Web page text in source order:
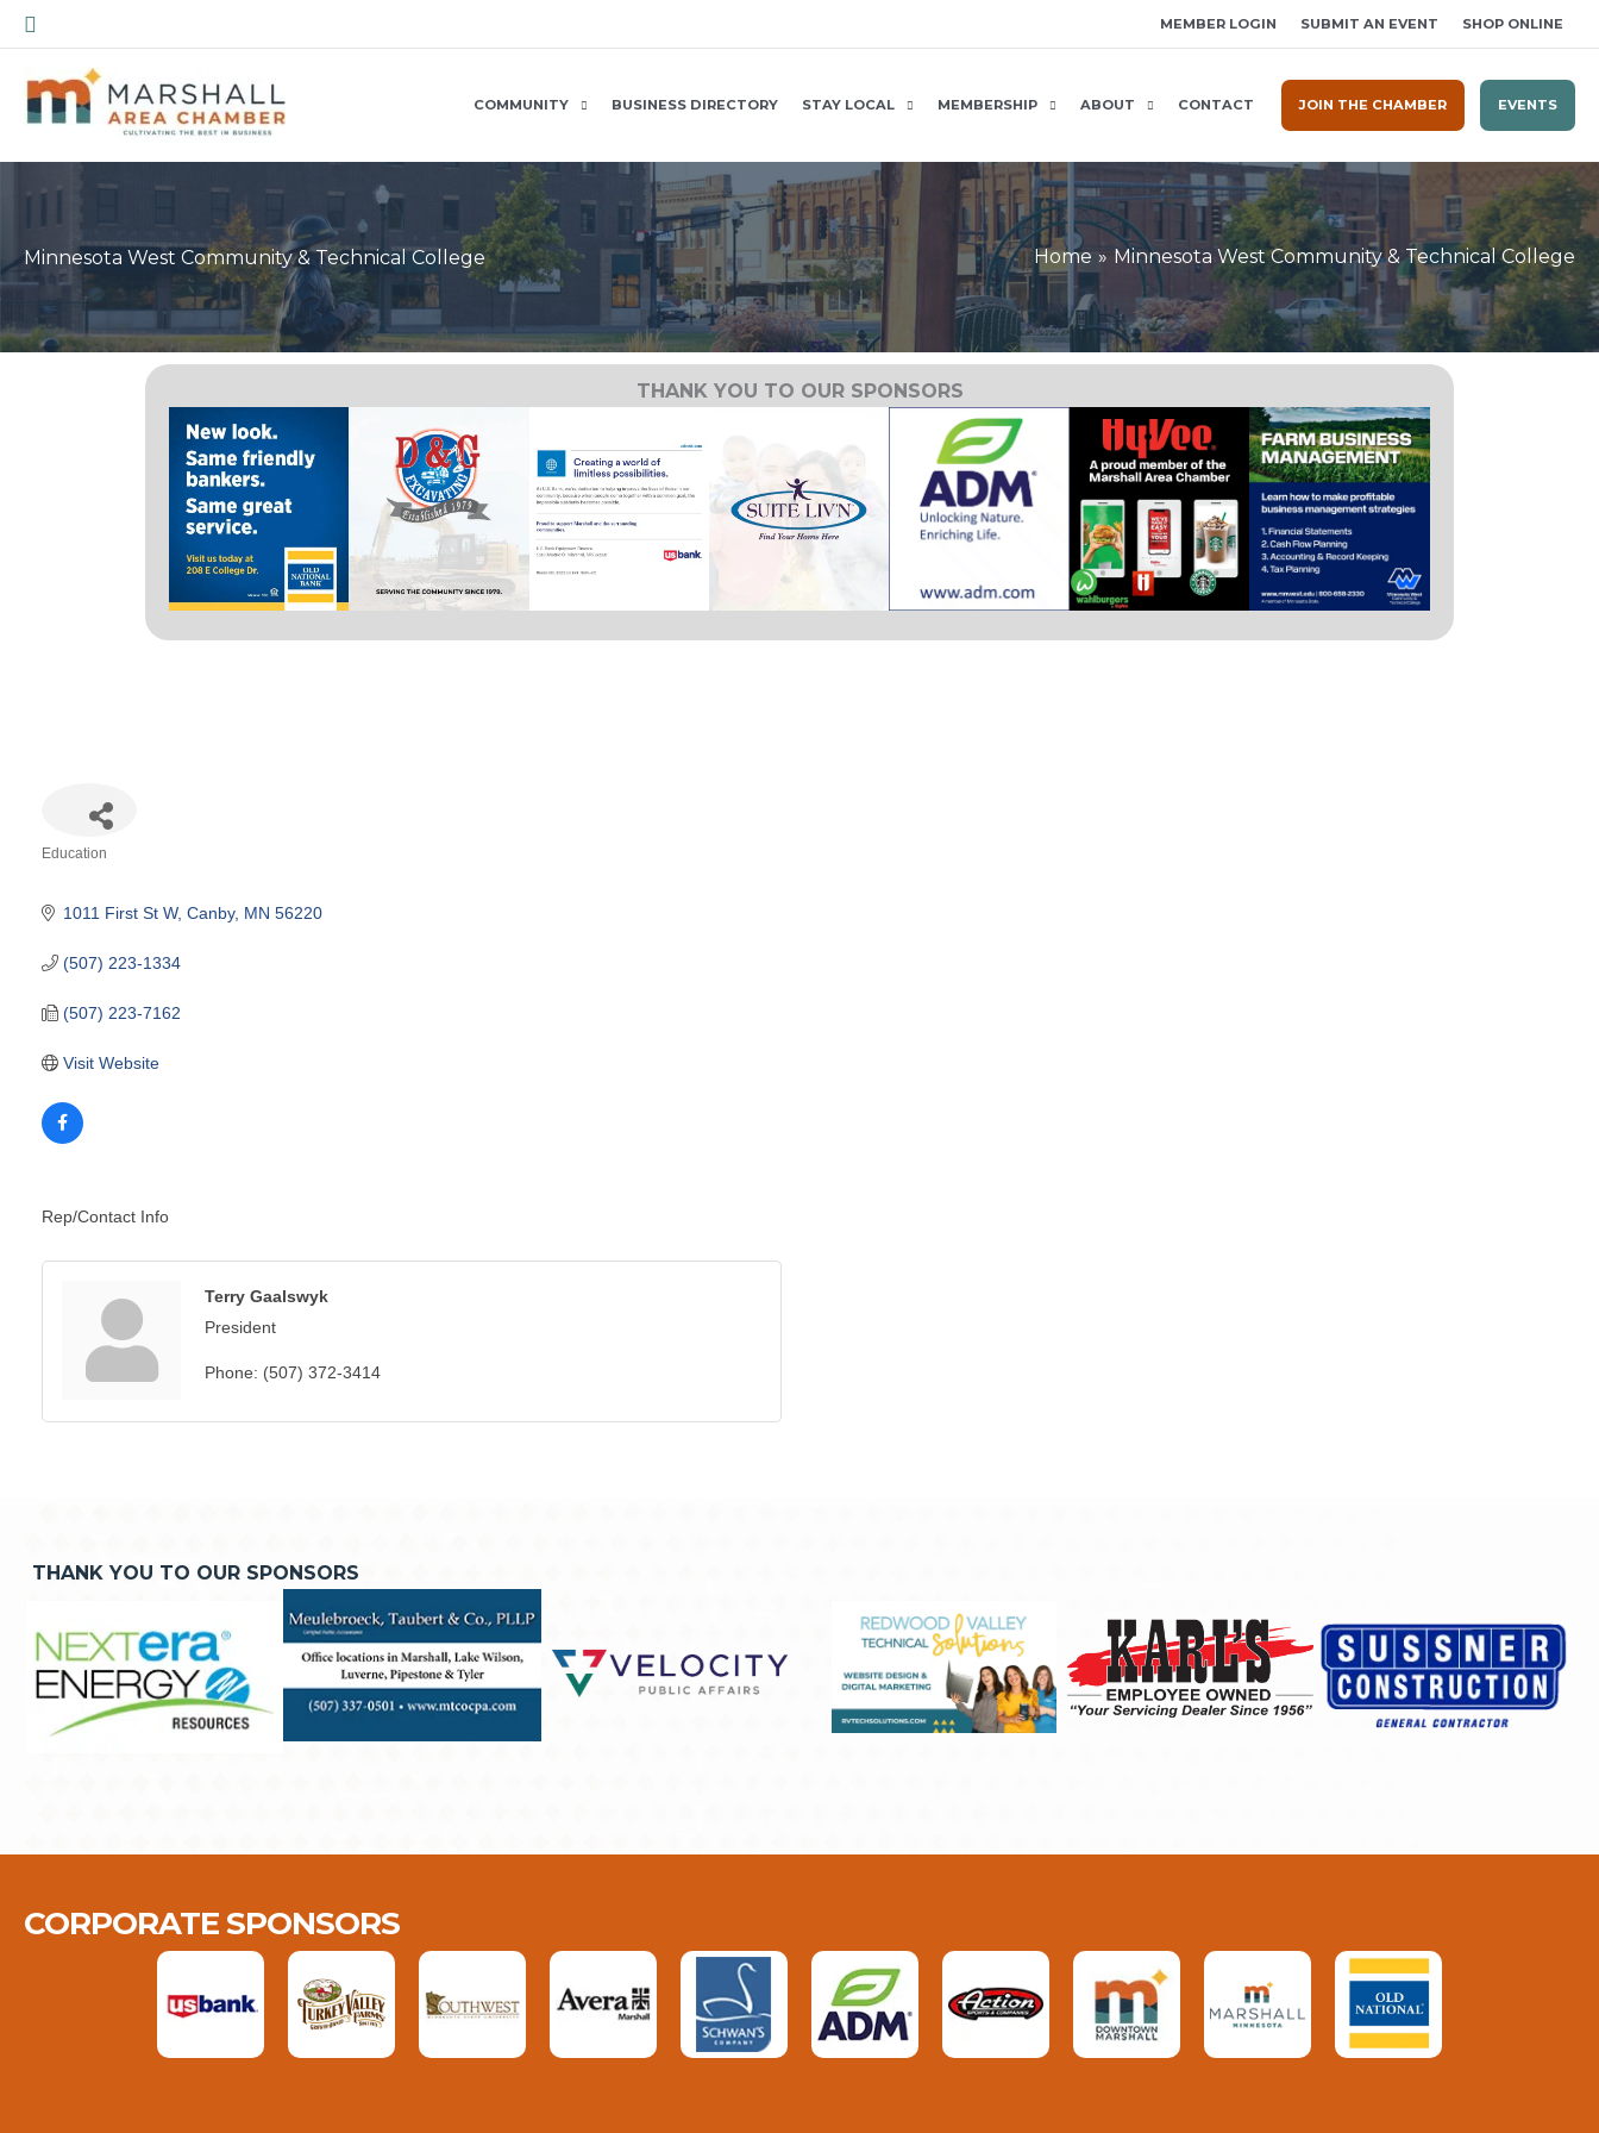
Skip
to
content
Search MEMBER LOGIN SUBMIT AN EVENT SHOP ONLINE
COMMUNITY BUSINESS DIRECTORY STAY LOCAL MEMBERSHIP ABOUT CONTACT JOIN THE CHAMBER EVENTS
Minnesota West Community & Technical College Home Minnesota West Community & Technical College
THANK YOU TO OUR SPONSORS
Education
1011 First St W Canby MN 56220
(507) 223-1334
(507) 223-7162
Visit Website
Rep/Contact Info
Terry Gaalswyk
President
Phone: (507) 372-3414
THANK YOU TO OUR SPONSORS
CORPORATE SPONSORS